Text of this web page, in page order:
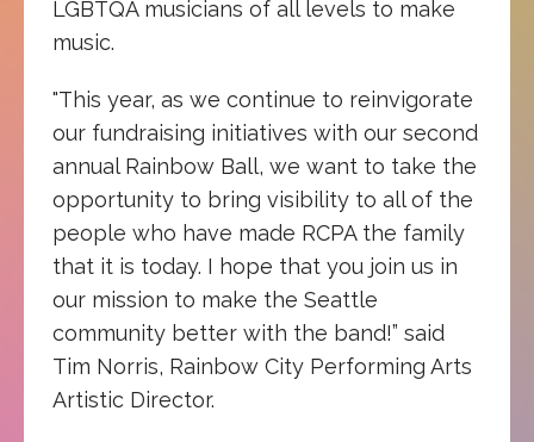
LGBTQA musicians of all levels to make
music.
"This year, as we continue to reinvigorate
our fundraising initiatives with our second
annual Rainbow Ball, we want to take the
opportunity to bring visibility to all of the
people who have made RCPA the family
that it is today. I hope that you join us in
our mission to make the Seattle
community better with the band!” said
Tim Norris, Rainbow City Performing Arts
Artistic Director.